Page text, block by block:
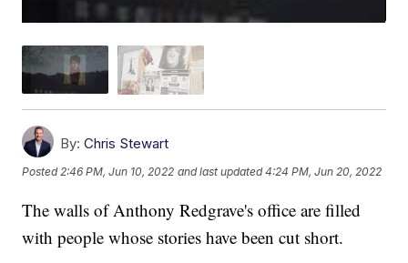
By: Chris Stewart
Posted2:46 PM, Jun 10, 2022 and last updated 4:24 PM, Jun 20, 2022
The walls of Anthony Redgrave's office are filled
with people whose stories have been cut short.